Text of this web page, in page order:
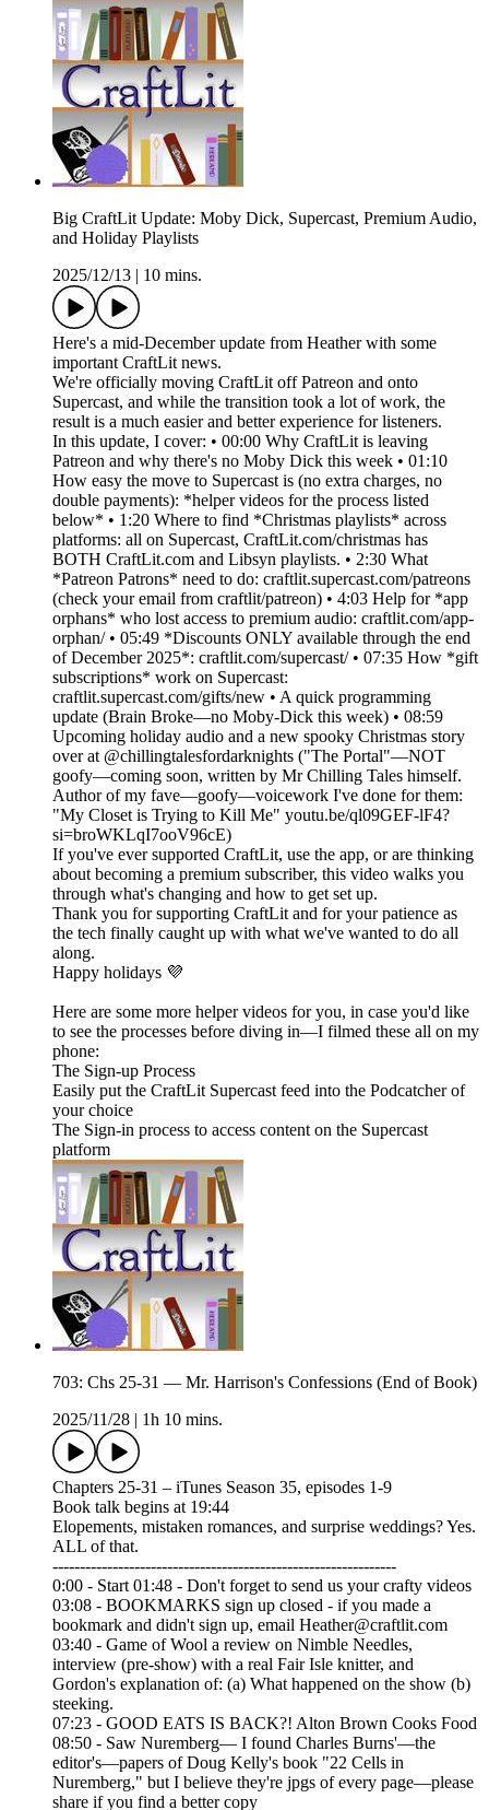
Big CraftLit Update: Moby Dick, Supercast, Premium Audio,
and Holiday Playlists
2025/12/13
10 mins.
Here's a mid-December update from Heather with some
important CraftLit news.
We're officially moving CraftLit off Patreon and onto
Supercast, and while the transition took a lot of work, the
result is a much easier and better experience for listeners.
In this update, I cover: • 00:00 Why CraftLit is leaving
Patreon and why there's no Moby Dick this week • 01:10
How easy the move to Supercast is (no extra charges, no
double payments): *helper videos for the process listed
below* • 1:20 Where to find *Christmas playlists* across
platforms: all on Supercast, CraftLit.com/christmas has
BOTH CraftLit.com and Libsyn playlists. • 2:30 What
*Patreon Patrons* need to do: craftlit.supercast.com/patreons
(check your email from craftlit/patreon) • 4:03 Help for *app
orphans* who lost access to premium audio: craftlit.com/app-
orphan/ • 05:49 *Discounts ONLY available through the end
of December 2025*: craftlit.com/supercast/ • 07:35 How *gift
subscriptions* work on Supercast:
craftlit.supercast.com/gifts/new • A quick programming
update (Brain Broke—no Moby-Dick this week) • 08:59
Upcoming holiday audio and a new spooky Christmas story
over at @chillingtalesfordarknights ("The Portal"—NOT
goofy—coming soon, written by Mr Chilling Tales himself.
Author of my fave—goofy—voicework I've done for them:
"My Closet is Trying to Kill Me" youtu.be/ql09GEF-lF4?
si=broWKLqI7ooV96cE)
If you've ever supported CraftLit, use the app, or are thinking
about becoming a premium subscriber, this video walks you
through what's changing and how to get set up.
Thank you for supporting CraftLit and for your patience as
the tech finally caught up with what we've wanted to do all
along.
Happy holidays 💜
Here are some more helper videos for you, in case you'd like
to see the processes before diving in—I filmed these all on my
phone:
The Sign-up Process
Easily put the CraftLit Supercast feed into the Podcatcher of
your choice
The Sign-in process to access content on the Supercast
platform
703: Chs 25-31 — Mr. Harrison's Confessions (End of Book)
2025/11/28
1h 10 mins.
Chapters 25-31 – iTunes Season 35, episodes 1-9
Book talk begins at 19:44
Elopements, mistaken romances, and surprise weddings? Yes.
ALL of that.
---------------------------------------------------------------
0:00 - Start 01:48 - Don't forget to send us your crafty videos
03:08 - BOOKMARKS sign up closed - if you made a
bookmark and didn't sign up, email Heather@craftlit.com
03:40 - Game of Wool a review on Nimble Needles,
interview (pre-show) with a real Fair Isle knitter, and
Gordon's explanation of: (a) What happened on the show (b)
steeking.
07:23 - GOOD EATS IS BACK?! Alton Brown Cooks Food
08:50 - Saw Nuremberg— I found Charles Burns'—the
editor's—papers of Doug Kelly's book "22 Cells in
Nuremberg," but I believe they're jpgs of every page—please
share if you find a better copy